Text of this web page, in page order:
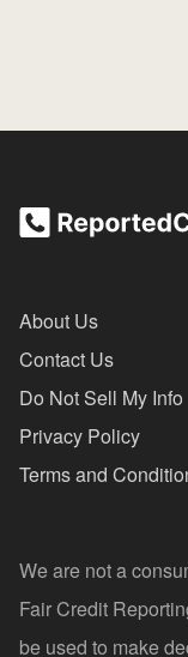
About Us
Contact Us
Do Not Sell My Info
Privacy Policy
Terms and
We are not a
Fair Credit
be used to make